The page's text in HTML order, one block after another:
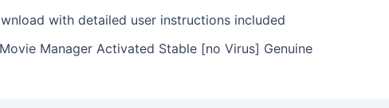
with detailed user instructions included
Manager Activated Stable [no Virus] Genuine